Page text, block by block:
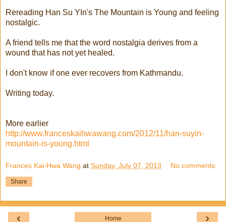
Rereading Han Su YIn's The Mountain is Young and feeling
nostalgic.
A friend tells me that the word nostalgia derives from a
wound that has not yet healed.
I don't know if one ever recovers from Kathmandu.
Writing today.
More earlier
http://www.franceskaihwawang.com/2012/11/han-suyin-
mountain-is-young.html
Frances Kai-Hwa Wang at Sunday, July 07, 2013 No comments:
Share
‹ ›
Home